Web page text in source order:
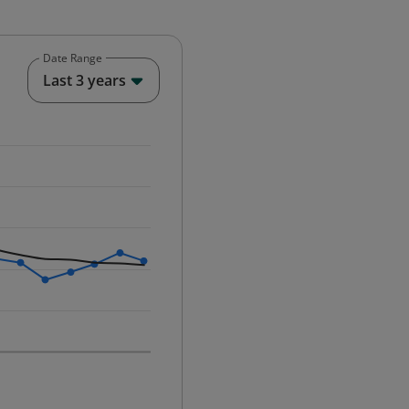
12-01 00:00:00.
Date Range
Last 3 years